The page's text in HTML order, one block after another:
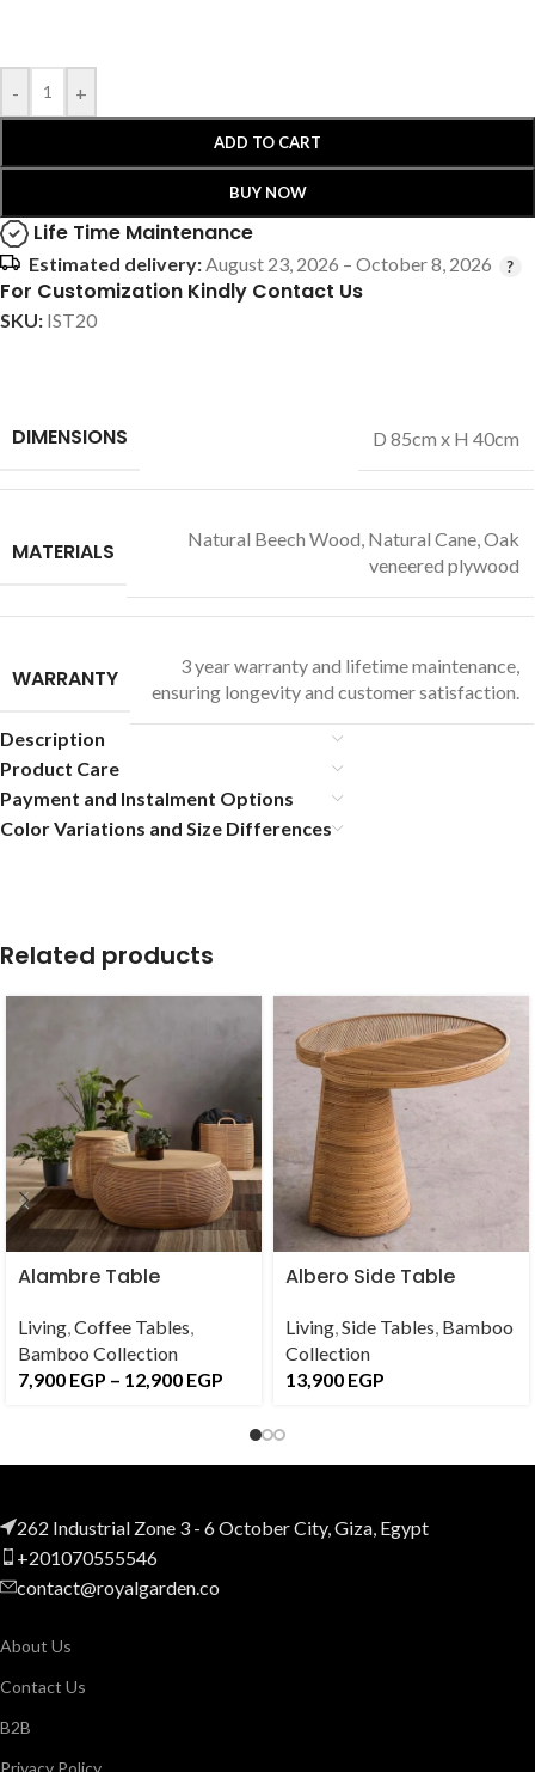
- +
ADD TO CART
BUY NOW
Life Time Maintenance
Estimated delivery:August 23, 2026 – October 8, 2026
For Customization Kindly Contact Us
SKU: IST20
DIMENSIONS D 85cm x H 40cm
MATERIALS Natural Beech Wood, Natural Cane,Oak
veneered plywood
WARRANTY
3 year warranty and lifetime maintenance,
ensuring longevity and customer satisfaction.
Description
Product Care
Payment and Instalment Options
Color Variations and Size Differences
Related products
Alambre Table
Living,Coffee Tables,
Bamboo Collection
7,900 EGP – 12,900 EGP
Albero Side Table
Living,Side Tables, Bamboo
Collection
13,900 EGP
262 Industrial Zone 3 - 6 October City, Giza, Egypt
+201070555546
contact@royalgarden.co
About Us
Contact Us
B2B
Privacy Policy